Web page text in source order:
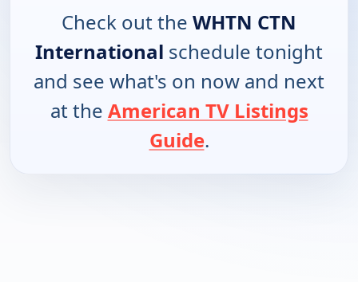
Check out the WHTN CTN
International schedule tonight
and see what's on now and next
at the American TV Listings
Guide.